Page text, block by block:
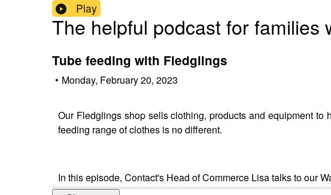
Play
The helpful podcast for families
Tube feeding with Fledglings
• Monday, February 20, 2023
Our Fledglings shop sells clothing, products and equipment
feeding range of clothes is no different.
In this episode, Contact's Head of Commerce Lisa talks to our